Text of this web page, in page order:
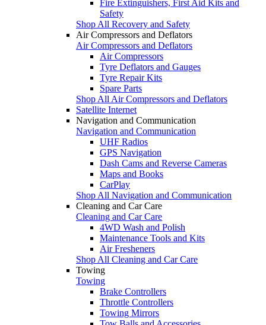
Fire Extinguishers, First Aid Kits and
Safety
Shop All Recovery and Safety
Air Compressors and Deflators
Air Compressors and Deflators
Air Compressors
Tyre Deflators and Gauges
Tyre Repair Kits
Spare Parts
Shop All Air Compressors and Deflators
Satellite Internet
Navigation and Communication
Navigation and Communication
UHF Radios
GPS Navigation
Dash Cams and Reverse Cameras
Maps and Books
CarPlay
Shop All Navigation and Communication
Cleaning and Car Care
Cleaning and Car Care
4WD Wash and Polish
Maintenance Tools and Kits
Air Fresheners
Shop All Cleaning and Car Care
Towing
Towing
Brake Controllers
Throttle Controllers
Towing Mirrors